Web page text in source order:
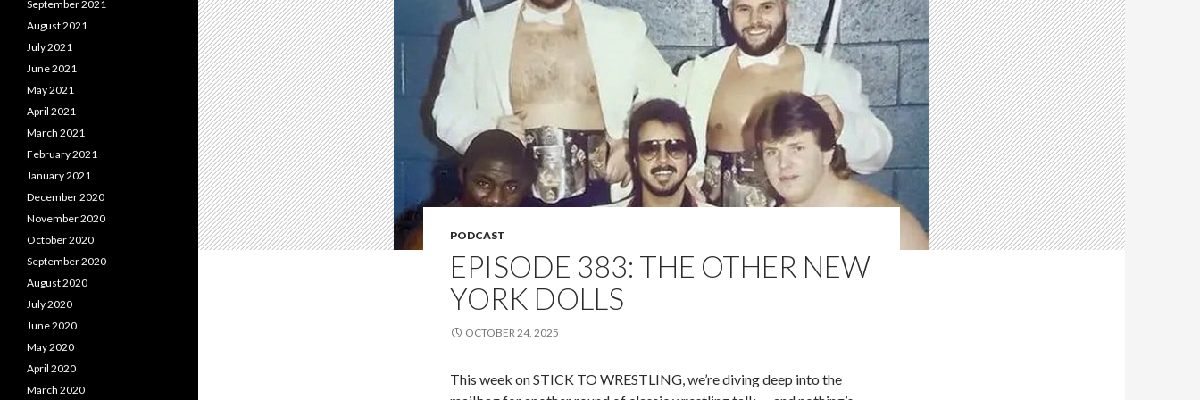
PODCAST
EPISODE 383: THE OTHER NEW
YORK DOLLS
OCTOBER 24, 2025
This week on STICK TO WRESTLING, we’re diving deep into the
September 2021
August 2021
July 2021
June 2021
May 2021
April 2021
March 2021
February 2021
January 2021
December 2020
November 2020
October 2020
September 2020
August 2020
July 2020
June 2020
May 2020
April 2020
March 2020